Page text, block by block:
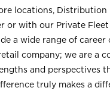
locations, Distribution
or with our Private Fleet
a wide range of career
company; we are a
and perspectives
truly makes a